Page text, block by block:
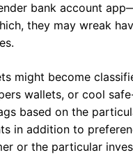
bank account
they may wreak
might become
wallets, or cool
based on the
in addition to
or the particular